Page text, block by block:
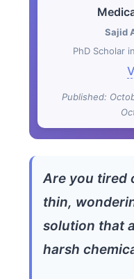
Sajid
PhD Scholar
Published:
Are you tired
thin,
solution that
harsh